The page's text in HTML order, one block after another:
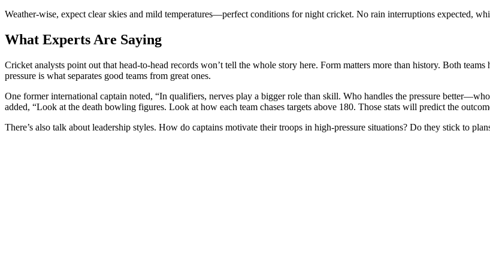
Weather-wise, expect clear skies and mild temperatures—perfect conditions for night cricket. No rain interruptions expected,
What Experts Are Saying
Cricket analysts point out that head-to-head records won’t tell the whole story here. Form matters more than history. Both
pressure is what separates good teams from great ones.
One former international captain noted, “In qualifiers, nerves play a bigger role than skill. Who handles the pressure
added, “Look at the death bowling figures. Look at how each team chases targets above 180. Those stats will predict the
There’s also talk about leadership styles. How do captains motivate their troops in high-pressure situations? Do they stick to